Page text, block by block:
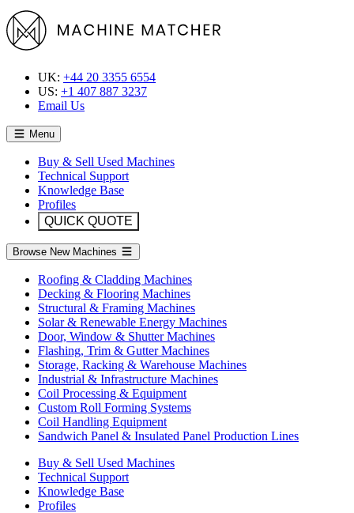
UK: +44 20 3355 6554
US: +1 407 887 3237
Email Us
Menu
Buy & Sell Used Machines
Technical Support
Knowledge Base
Profiles
QUICK QUOTE
Browse New Machines
Roofing & Cladding Machines
Decking & Flooring Machines
Structural & Framing Machines
Solar & Renewable Energy Machines
Door, Window & Shutter Machines
Flashing, Trim & Gutter Machines
Storage, Racking & Warehouse Machines
Industrial & Infrastructure Machines
Coil Processing & Equipment
Custom Roll Forming Systems
Coil Handling Equipment
Sandwich Panel & Insulated Panel Production Lines
Buy & Sell Used Machines
Technical Support
Knowledge Base
Profiles